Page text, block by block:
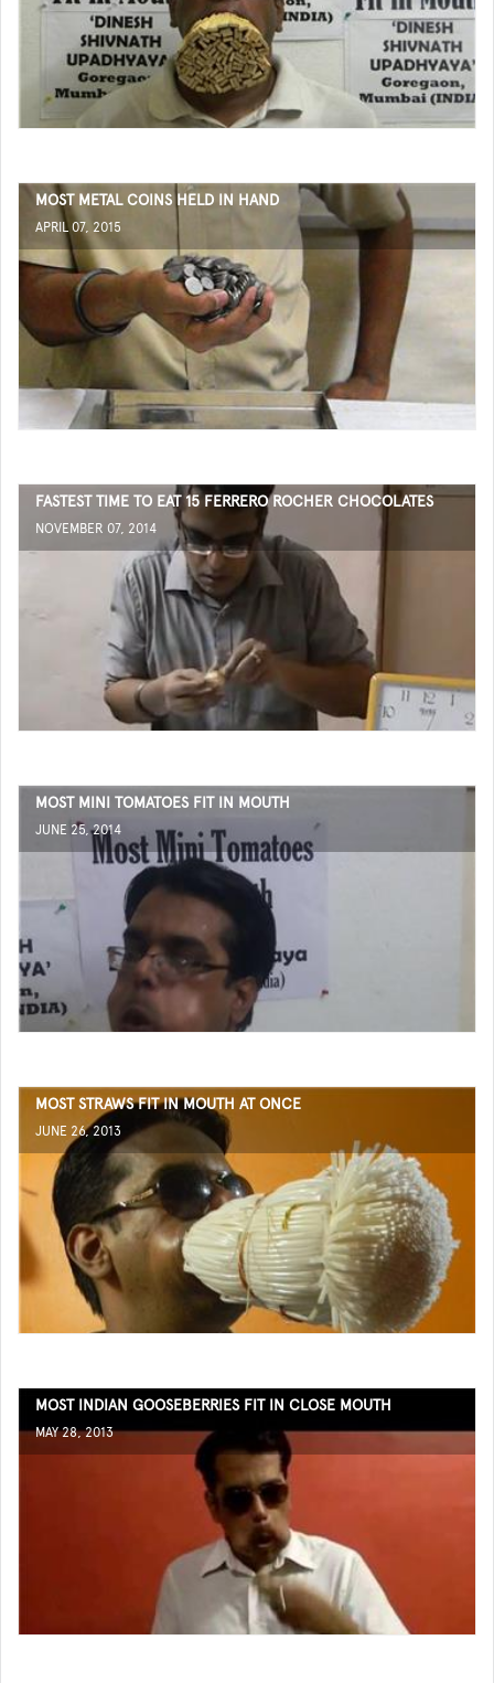
MOST METAL COINS HELD IN HAND
APRIL 07, 2015
FASTEST TIME TO EAT 15 FERRERO ROCHER CHOCOLATES
NOVEMBER 07, 2014
MOST MINI TOMATOES FIT IN MOUTH
JUNE 25, 2014
MOST STRAWS FIT IN MOUTH AT ONCE
JUNE 26, 2013
MOST INDIAN GOOSEBERRIES FIT IN CLOSE MOUTH
MAY 28, 2013